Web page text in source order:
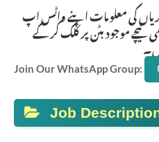
کی معلومات اپنے واٹس اپ
نیچے موجود بٹن پر کلک کر کے
Join Our WhatsApp Group:
Job